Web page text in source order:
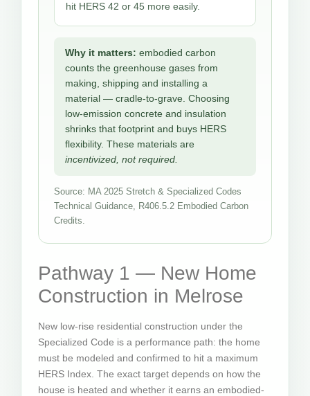
hit HERS 42 or 45 more easily.
Why it matters: embodied carbon
counts the greenhouse gases from
making, shipping and installing a
material — cradle-to-grave. Choosing
low-emission concrete and insulation
shrinks that footprint and buys HERS
flexibility. These materials are
incentivized, not required.
Source: MA 2025 Stretch & Specialized Codes
Technical Guidance, R406.5.2 Embodied Carbon
Credits.
Pathway 1 — New Home
Construction in Melrose
New low-rise residential construction under the
Specialized Code is a performance path: the home
must be modeled and confirmed to hit a maximum
HERS Index. The exact target depends on how the
house is heated and whether it earns an embodied-